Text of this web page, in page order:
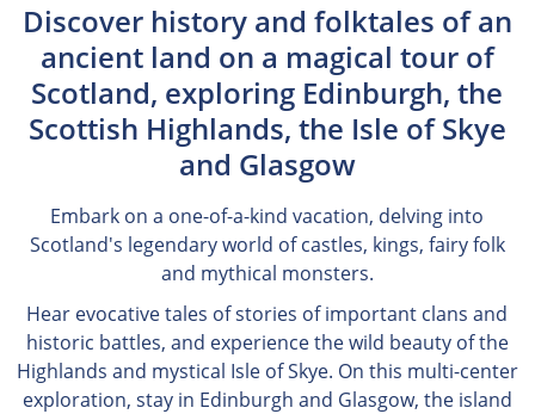
Discover history and folktales of an
ancient land on a magical tour of
Scotland, exploring Edinburgh, the
Scottish Highlands, the Isle of Skye
and Glasgow
Embark on a one-of-a-kind vacation, delving into
Scotland's legendary world of castles, kings, fairy folk
and mythical monsters.
Hear evocative tales of stories of important clans and
historic battles, and experience the wild beauty of the
Highlands and mystical Isle of Skye. On this multi-center
exploration, stay in Edinburgh and Glasgow, the island